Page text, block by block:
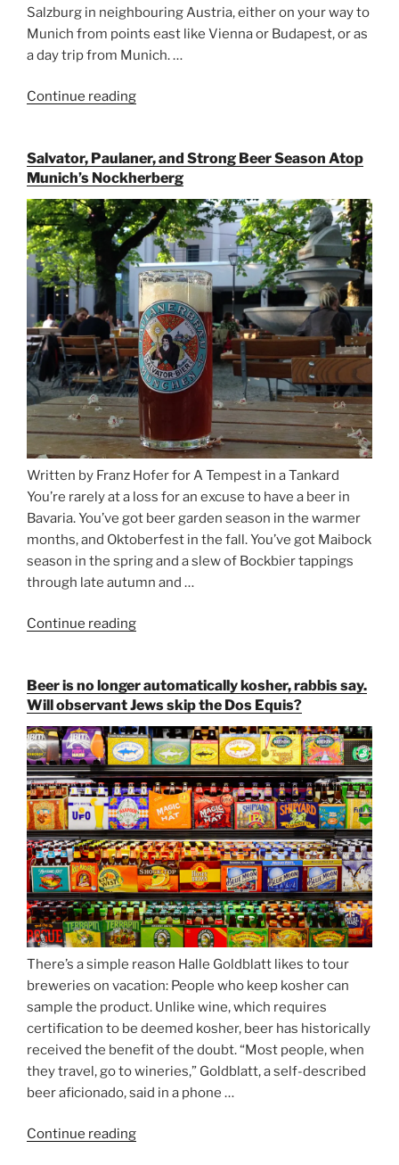
Salzburg in neighbouring Austria, either on your way to
Munich from points east like Vienna or Budapest, or as
a day trip from Munich. …
Continue reading
for
Beer
Between
Munich
and
Salzburg”
Salvator, Paulaner, and Strong Beer Season Atop
Munich’s Nockherberg
Written by Franz Hofer for A Tempest in a Tankard
You’re rarely at a loss for an excuse to have a beer in
Bavaria. You’ve got beer garden season in the warmer
months, and Oktoberfest in the fall. You’ve got Maibock
season in the spring and a slew of Bockbier tappings
through late autumn and …
Continue reading
Strong
Beer
Season
Atop
Munich’s
Nockherberg”
Beer is no longer automatically kosher, rabbis say.
Will observant Jews skip the Dos Equis?
There’s a simple reason Halle Goldblatt likes to tour
breweries on vacation: People who keep kosher can
sample the product. Unlike wine, which requires
certification to be deemed kosher, beer has historically
received the benefit of the doubt. “Most people, when
they travel, go to wineries,” Goldblatt, a self-described
beer aficionado, said in a phone …
Continue reading